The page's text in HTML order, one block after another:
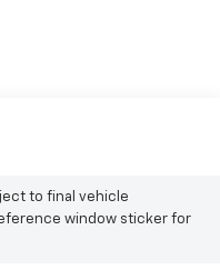
to final vehicle
window sticker for